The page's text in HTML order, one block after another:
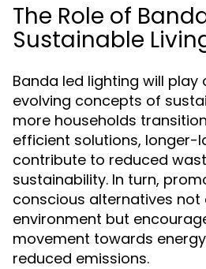
The Role of
Sustainable
Banda led lighting will play
evolving concepts of
more households
efficient solutions, longer-
contribute to reduced
sustainability. In turn,
conscious alternatives not
environment but
movement towards
reduced emissions.